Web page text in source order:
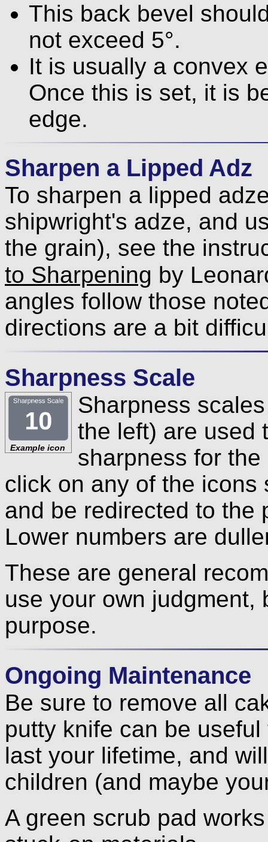
This back bevel
not exceed 5°.
It is usually a convex
Once this is set, it is
edge.
Sharpen a Lipped Adz
To sharpen a lipped
shipwright's adze, and
the grain), see the
to Sharpening by
angles follow those
directions are a bit
Sharpness Scale
Example icon
Sharpness
the left) are used
sharpness for
click on any of the
and be redirected to the
Lower numbers are
These are general
use your own judgment,
purpose.
Ongoing Maintenance
Be sure to remove all
putty knife can be
last your lifetime, and
children (and maybe
A green scrub pad